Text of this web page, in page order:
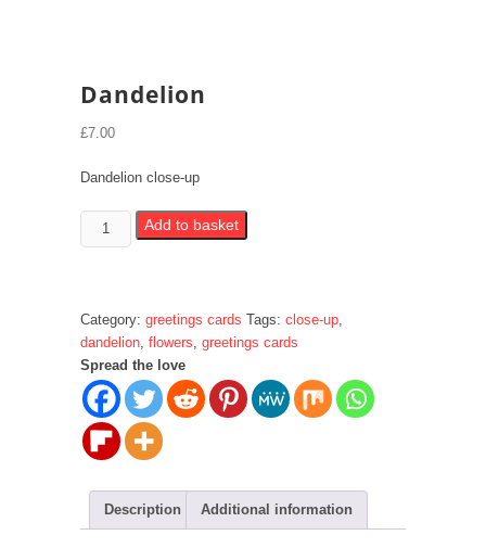
Dandelion
£7.00
Dandelion close-up
Dandelion
quantity
Add to basket
Category: greetings cards Tags: close-up
dandelion flowers greetings cards
Spread the love
Description Additional information